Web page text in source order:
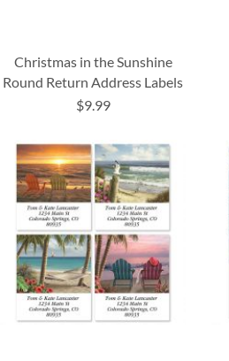
Christmas in the Sunshine
Round Return Address Labels
$9.99